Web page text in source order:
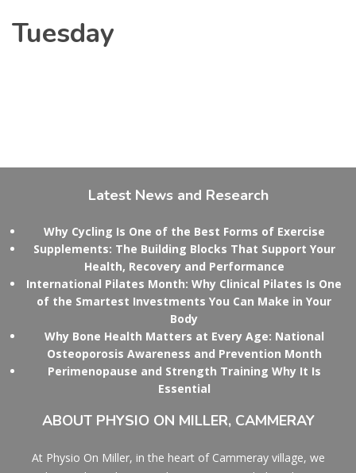
Tuesday
Latest News and Research
Why Cycling Is One of the Best Forms of Exercise
Supplements: The Building Blocks That Support Your
Health, Recovery and Performance
International Pilates Month: Why Clinical Pilates Is One
of the Smartest Investments You Can Make in Your
Body
Why Bone Health Matters at Every Age: National
Osteoporosis Awareness and Prevention Month
Perimenopause and Strength Training Why It Is
Essential
ABOUT PHYSIO ON MILLER, CAMMERAY
At Physio On Miller, in the heart of Cammeray village, we